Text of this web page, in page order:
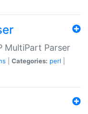
MultiPart Parser
Categories: perl